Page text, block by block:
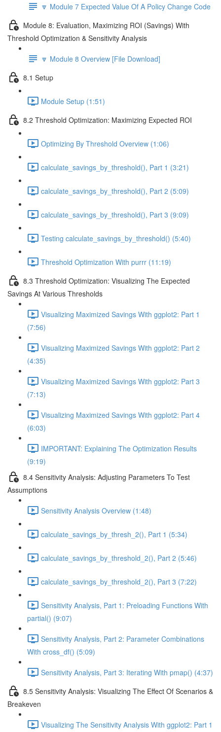
🔽 Module 7 Expected Value Of A Policy Change Code
Module 8: Evaluation, Maximizing ROI (Savings) With
Threshold Optimization & Sensitivity Analysis
🔽 Module 8 Overview [File Download]
8.1 Setup
Module Setup (1:51)
8.2 Threshold Optimization: Maximizing Expected ROI
Optimizing By Threshold Overview (1:06)
calculate_savings_by_threshold(), Part 1 (3:21)
calculate_savings_by_threshold(), Part 2 (5:09)
calculate_savings_by_threshold(), Part 3 (9:09)
Testing calculate_savings_by_threshold() (5:40)
Threshold Optimization With purrr (11:19)
8.3 Threshold Optimization: Visualizing The Expected
Savings At Various Thresholds
Visualizing Maximized Savings With ggplot2: Part 1
(7:56)
Visualizing Maximized Savings With ggplot2: Part 2
(4:35)
Visualizing Maximized Savings With ggplot2: Part 3
(7:13)
Visualizing Maximized Savings With ggplot2: Part 4
(6:03)
IMPORTANT: Explaining The Optimization Results
(9:19)
8.4 Sensitivity Analysis: Adjusting Parameters To Test
Assumptions
Sensitivity Analysis Overview (1:48)
calculate_savings_by_thresh_2(), Part 1 (5:34)
calculate_savings_by_threshold_2(), Part 2 (5:46)
calculate_savings_by_threshold_2(), Part 3 (7:22)
Sensitivity Analysis, Part 1: Preloading Functions With
partial() (9:07)
Sensitivity Analysis, Part 2: Parameter Combinations
With cross_df() (5:09)
Sensitivity Analysis, Part 3: Iterating With pmap() (4:37)
8.5 Sensitivity Analysis: Visualizing The Effect Of Scenarios &
Breakeven
Visualizing The Sensitivity Analysis With ggplot2: Part 1